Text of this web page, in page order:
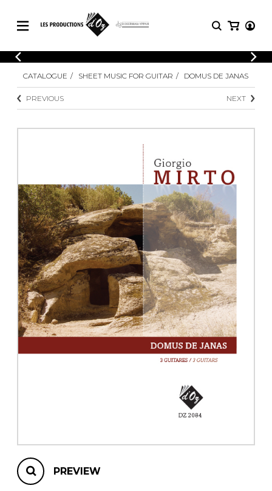
CATALOGUE
Explore our sheet music catalog, rich in
original works and quality arrangements.
SHEET MUSIC FOR OTHER
INSTRUMENTS
SHEET MUSIC FOR ENSEMBLE
OTHER PRODUCTS
LOGIN
Explore our sheet music catalog, rich
SHEET
MUSIC
Methods
3 Guitars
4 Guitars
5 Guitars and More
Guitar Ensemble
Guitar Orchestra
Concertos
Guitar and other
instrument
Chamber Music
with Guitar
CATALOGUE SHEET MUSIC FOR GUITAR DOMUS DE JANAS
PREVIOUS NEXT
PREVIEW